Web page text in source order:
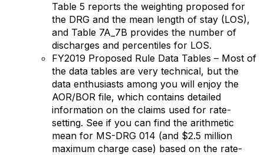
Table 5 reports the weighting proposed for
the DRG and the mean length of stay (LOS),
and Table 7A_7B provides the number of
discharges and percentiles for LOS.
FY2019 Proposed Rule Data Tables – Most of
the data tables are very technical, but the
data enthusiasts among you will enjoy the
AOR/BOR file, which contains detailed
information on the claims used for rate-
setting. See if you can find the arithmetic
mean for MS-DRG 014 (and $2.5 million
maximum charge case) based on the rate-